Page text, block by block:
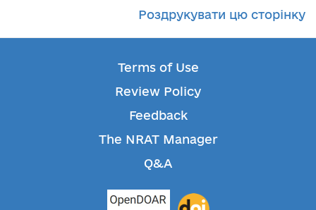
Роздрукувати цю сторінку
Terms of Use
Review Policy
Feedback
The NRAT Manager
Q&A